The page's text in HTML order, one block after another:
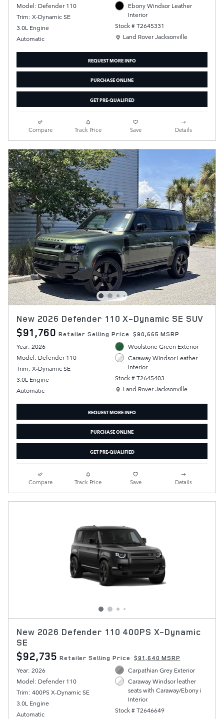
Model: Defender 110
Trim: X-Dynamic SE
3.0L Engine
Automatic
Ebony Windsor Leather
Interior
Stock # T2645331
Location: Land Rover Jacksonville
Land Rover Jacksonville
REQUEST MORE INFO
PURCHASE ONLINE
GET PRE-QUALIFIED
Compare Track Price Save Details
New 2026 Defender 110 X-Dynamic SE SUV
$91,760 Retailer Selling Price $90,665 MSRP
Year: 2026
Model: Defender 110
Trim: X-Dynamic SE
3.0L Engine
Automatic
Woolstone Green Exterior
Caraway Windsor Leather
Interior
Stock # T2645403
Location: Land Rover Jacksonville
Land Rover Jacksonville
REQUEST MORE INFO
PURCHASE ONLINE
GET PRE-QUALIFIED
Compare Track Price Save Details
New 2026 Defender 110 400PS X-Dynamic
SE
$92,735 Retailer Selling Price $91,640 MSRP
Year: 2026
Model: Defender 110
Trim: 400PS X-Dynamic SE
3.0L Engine
Automatic
Carpathian Grey Exterior
Caraway Windsor leather
seats with Caraway/Ebony i
Interior
Stock # T2646649